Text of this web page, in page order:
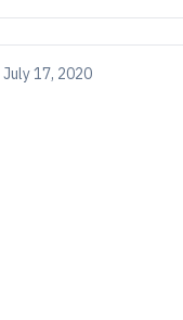
July 17, 2020